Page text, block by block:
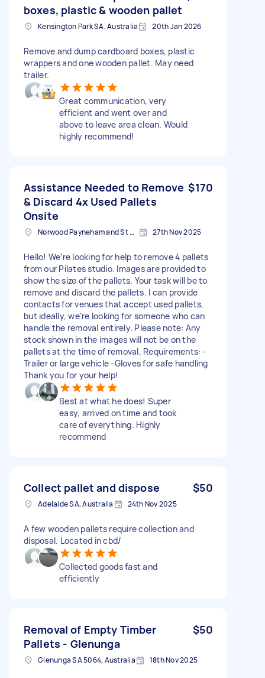
boxes, plastic & wooden pallet
Kensington Park SA, Australia 20th Jan 2026
Remove and dump cardboard boxes, plastic
wrappers and one wooden pallet. May need
trailer.
Great communication, very
efficient and went over and
above to leave area clean. Would
highly recommend!
Assistance Needed to Remove
& Discard 4x Used Pallets
Onsite
$170
Norwood Payneham and St Peters SA, Australia 27th Nov 2025
Hello! We’re looking for help to remove 4 pallets
from our Pilates studio. Images are provided to
show the size of the pallets. Your task will be to
remove and discard the pallets. I can provide
contacts for venues that accept used pallets,
but ideally, we’re looking for someone who can
handle the removal entirely. Please note: Any
stock shown in the images will not be on the
pallets at the time of removal. Requirements: -
Trailer or large vehicle -Gloves for safe handling
Thank you for your help!
Best at what he does! Super
easy, arrived on time and took
care of everything. Highly
recommend
Collect pallet and dispose $50
Adelaide SA, Australia 24th Nov 2025
A few wooden pallets require collection and
disposal. Located in cbd/
Collected goods fast and
efficiently
Removal of Empty Timber
Pallets - Glenunga
$50
Glenunga SA 5064, Australia 18th Nov 2025